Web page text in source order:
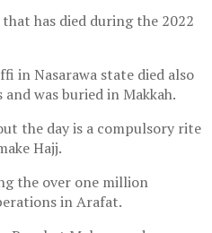
has died during the 2022
in Nasarawa state died also
was buried in Makkah.
the day is a compulsory rite
Hajj.
the over one million
in Arafat.